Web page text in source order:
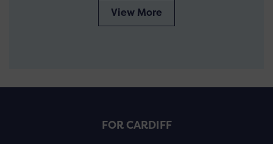
View More
FOR CARDIFF